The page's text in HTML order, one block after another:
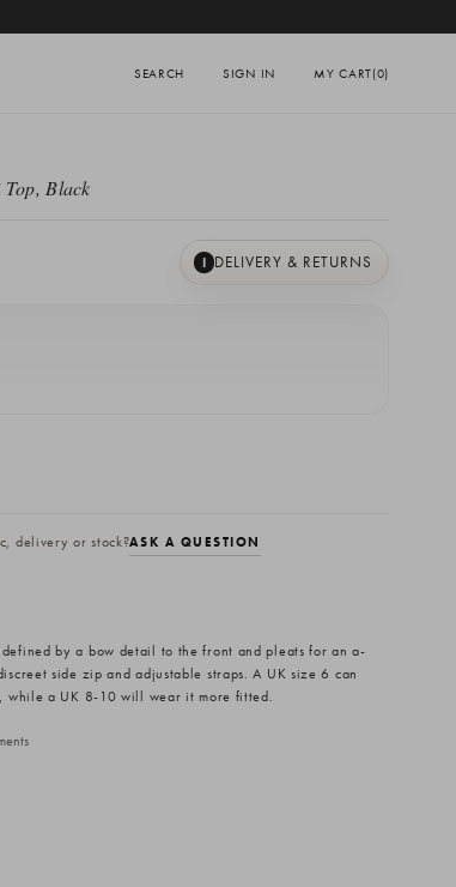
SEARCH SIGN IN MY CART(0)
Black
I DELIVERY & RETURNS
delivery or stock?ASK A QUESTION
defined by a bow detail to the front and pleats for an a-
side zip and adjustable straps. A UK size 6 can
while a UK 8-10 will wear it more fitted.